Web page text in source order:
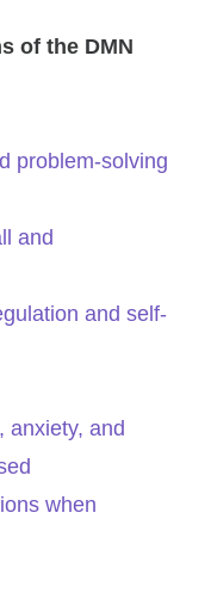
of the DMN
problem-solving
and
and self-
anxiety, and
when